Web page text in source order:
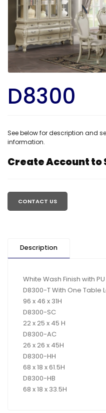
D8300
See below for description and
information.
Regular
Create Account to
CONTACT US
Description
White Wash Finish with
D8300-T With One Table
96 x 46 x 31H
D8300-SC
22 x 25 x 45 H
D8300-AC
26 x 26 x 45H
D8300-HH
68 x 18 x 61.5H
D8300-HB
68 x 18 x 33.5H